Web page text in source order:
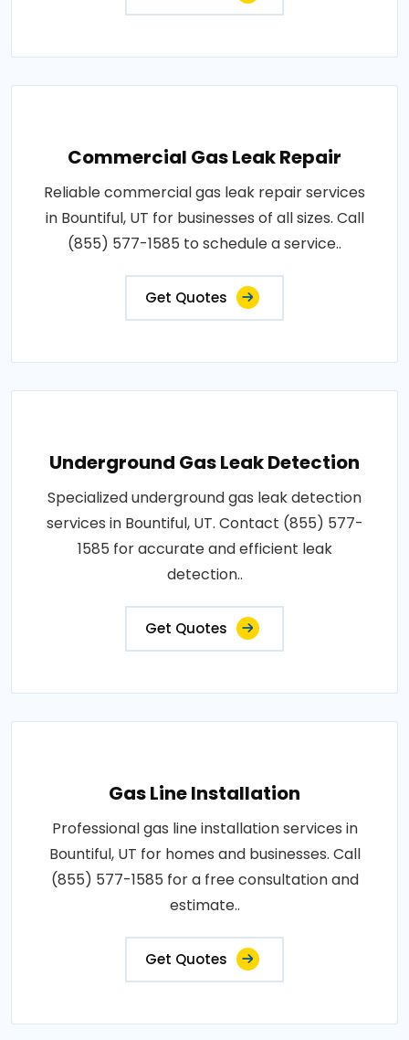
Commercial Gas Leak Repair
Reliable commercial gas leak repair services
in Bountiful, UT for businesses of all sizes. Call
(855) 577-1585 to schedule a service..
Get Quotes
Underground Gas Leak Detection
Specialized underground gas leak detection
services in Bountiful, UT. Contact (855) 577-
1585 for accurate and efficient leak
detection..
Get Quotes
Gas Line Installation
Professional gas line installation services in
Bountiful, UT for homes and businesses. Call
(855) 577-1585 for a free consultation and
estimate..
Get Quotes